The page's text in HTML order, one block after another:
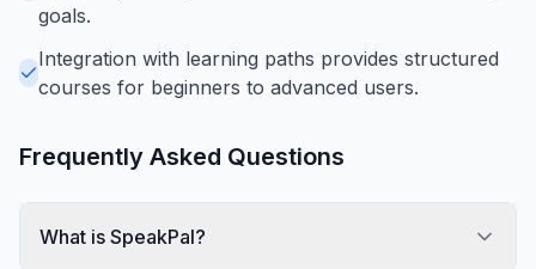
goals.
Integration with learning paths provides structured
courses for beginners to advanced users.
Frequently Asked Questions
What is SpeakPal?